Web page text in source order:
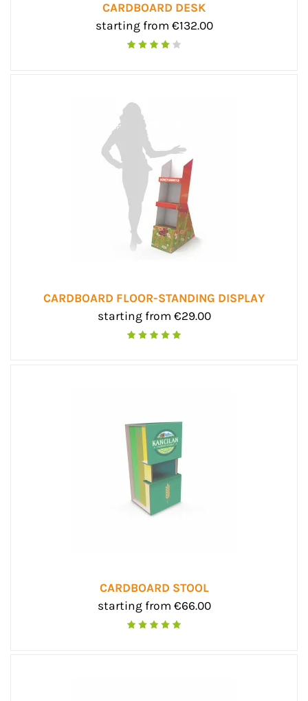
CARDBOARD DESK
starting from €132.00
CARDBOARD FLOOR-STANDING DISPLAY
starting from €29.00
CARDBOARD STOOL
starting from €66.00